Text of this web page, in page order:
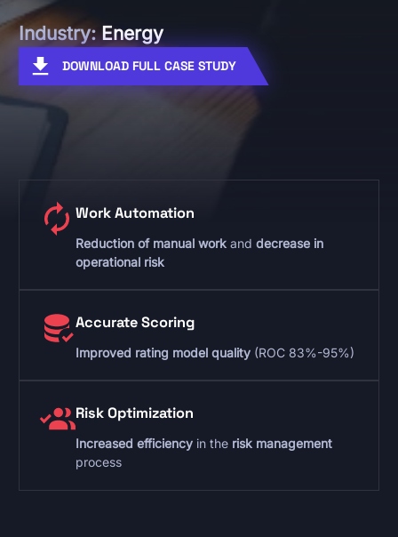
Industry:Energy
DOWNLOAD FULL CASE STUDY
Work Automation
Reduction of manual work and decrease in
operational risk
Accurate Scoring
Improved rating model quality (ROC 83%-95%)
Risk Optimization
Increased efficiency in the risk management
process